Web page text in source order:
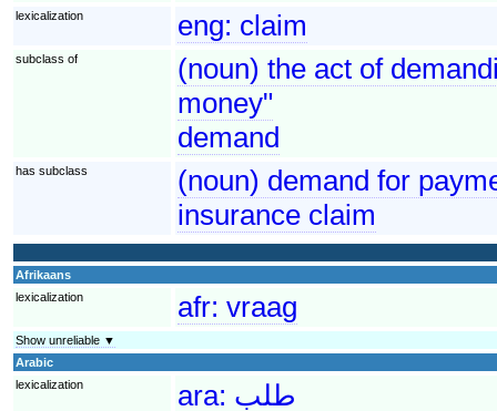
lexicalization eng: claim
subclass of
(noun) the act of
money"
demand
has subclass
(noun) demand for
insurance claim
Afrikaans
lexicalization
afr: vraag
Show unreliable ▼
Arabic
lexicalization
ara: طلب